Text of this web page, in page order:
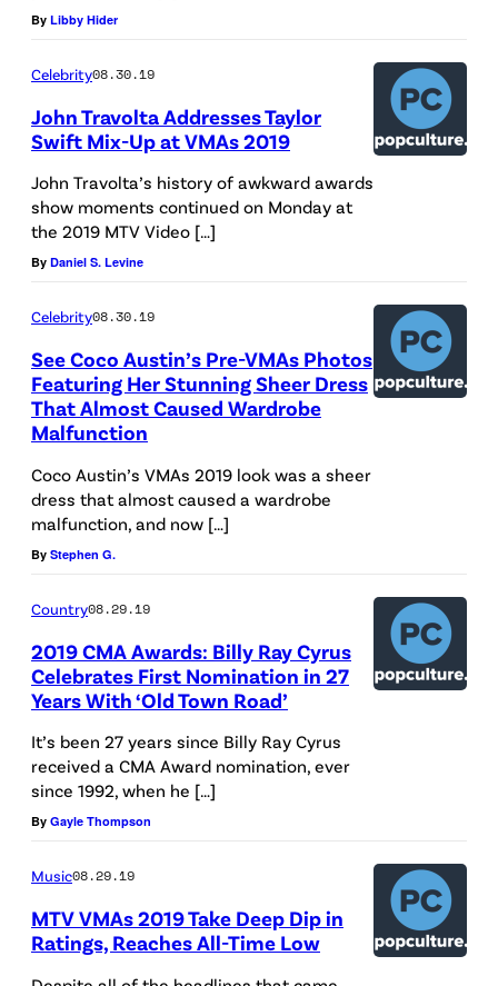
By Libby Hider
Celebrity08.30.19
John Travolta Addresses Taylor
Swift Mix-Up at VMAs 2019
John Travolta’s history of awkward awards
show moments continued on Monday at
the 2019 MTV Video […]
By Daniel S. Levine
Celebrity08.30.19
See Coco Austin’s Pre-VMAs Photos
Featuring Her Stunning Sheer Dress
That Almost Caused Wardrobe
Malfunction
Coco Austin’s VMAs 2019 look was a sheer
dress that almost caused a wardrobe
malfunction, and now […]
By Stephen G.
Country08.29.19
2019 CMA Awards: Billy Ray Cyrus
Celebrates First Nomination in 27
Years With ‘Old Town Road’
It’s been 27 years since Billy Ray Cyrus
received a CMA Award nomination, ever
since 1992, when he […]
By Gayle Thompson
Music08.29.19
MTV VMAs 2019 Take Deep Dip in
Ratings, Reaches All-Time Low